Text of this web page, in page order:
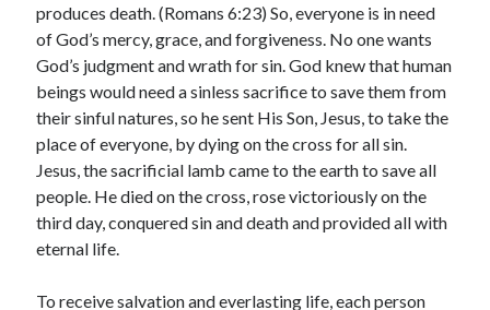
June 2026
May 2026
April 2026
March 2026
February 2026
January 2026
December 2025
November 2025
October 2025
September 2025
July 2025
produces death. (Romans 6:23) So, everyone is in need
of God’s mercy, grace, and forgiveness. No one wants
God’s judgment and wrath for sin. God knew that human
beings would need a sinless sacrifice to save them from
their sinful natures, so he sent His Son, Jesus, to take the
place of everyone, by dying on the cross for all sin.
Jesus, the sacrificial lamb came to the earth to save all
people. He died on the cross, rose victoriously on the
third day, conquered sin and death and provided all with
eternal life.
To receive salvation and everlasting life, each person